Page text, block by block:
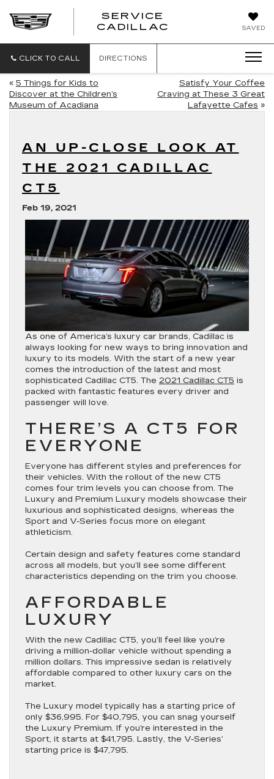
SAVED
SERVICE
CADILLAC
CLICK TO CALL DIRECTIONS
« 5 Things for Kids to
Discover at the Children’s
Museum of Acadiana
Satisfy Your Coffee
Craving at These 3 Great
Lafayette Cafes »
AN UP-CLOSE LOOK AT
THE 2021 CADILLAC
CT5
Feb 19, 2021
As one of America’s luxury car brands, Cadillac is
always looking for new ways to bring innovation and
luxury to its models. With the start of a new year
comes the introduction of the latest and most
sophisticated Cadillac CT5. The 2021 Cadillac CT5 is
packed with fantastic features every driver and
passenger will love.
THERE’S A CT5 FOR
EVERYONE
Everyone has different styles and preferences for
their vehicles. With the rollout of the new CT5
comes four trim levels you can choose from. The
Luxury and Premium Luxury models showcase their
luxurious and sophisticated designs, whereas the
Sport and V-Series focus more on elegant
athleticism.
Certain design and safety features come standard
across all models, but you’ll see some different
characteristics depending on the trim you choose.
AFFORDABLE
LUXURY
With the new Cadillac CT5, you’ll feel like you’re
driving a million-dollar vehicle without spending a
million dollars. This impressive sedan is relatively
affordable compared to other luxury cars on the
market.
The Luxury model typically has a starting price of
only $36,995. For $40,795, you can snag yourself
the Luxury Premium. If you’re interested in the
Sport, it starts at $41,795. Lastly, the V-Series’
starting price is $47,795.